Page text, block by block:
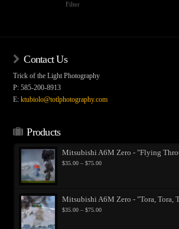
Filter
Contact Us
Trick of the Light Photography
P: 585-200-8913
E:ktubiolo@totlphotography.com
Products
Mitsubishi A6M Zero - "Flying
$35.00 – $75.00Price
$75.00
Mitsubishi A6M Zero - "Tora, Tora,
$35.00 – $75.00Price